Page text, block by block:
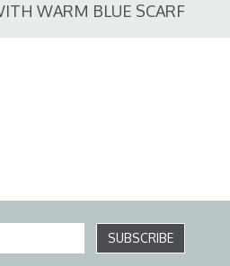
WARM BLUE SCARF
SUBSCRIBE